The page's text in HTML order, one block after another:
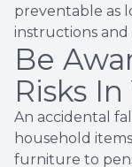
preventable as
instructions and
Be
Risks
An accidental
household
furniture to